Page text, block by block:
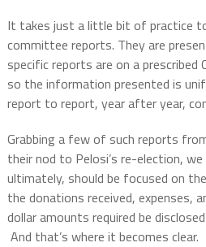
It takes just a little bit of practice
committee reports. They are
specific reports are on a prescribed
so the information presented is
report to report, year after year,
Grabbing a few of such reports
their nod to Pelosi’s re-election,
ultimately, should be focused on
the donations received, expenses,
dollar amounts required be
And that’s where it becomes clear.